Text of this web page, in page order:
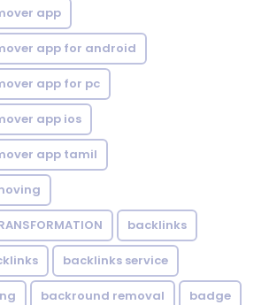
app
app for android
app for pc
app ios
app tamil
backIinks
backlinks service
backround removal badge